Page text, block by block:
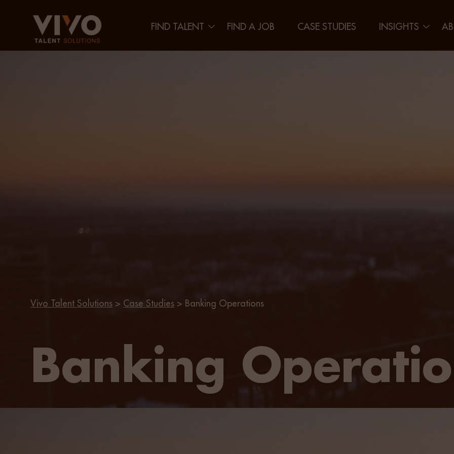
FIND TALENT FIND A JOB CASE STUDIES INSIGHTS
Vivo Talent Solutions > Case Studies > Banking Operations
Banking